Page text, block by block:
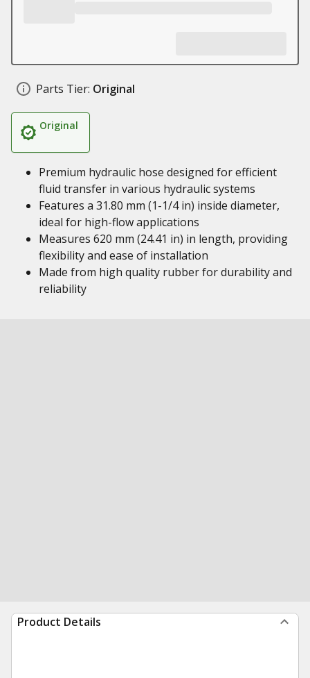
Parts Tier: Original
Original
Premium hydraulic hose designed for efficient
fluid transfer in various hydraulic systems
Features a 31.80 mm (1-1/4 in) inside diameter,
ideal for high-flow applications
Measures 620 mm (24.41 in) in length, providing
flexibility and ease of installation
Made from high quality rubber for durability and
reliability
Product Details